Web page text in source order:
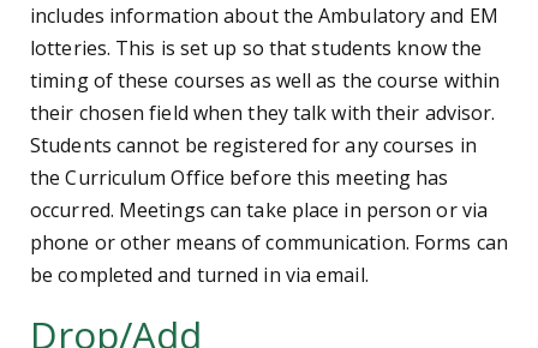
includes information about the Ambulatory and EM
lotteries. This is set up so that students know the
timing of these courses as well as the course within
their chosen field when they talk with their advisor.
Students cannot be registered for any courses in
the Curriculum Office before this meeting has
occurred. Meetings can take place in person or via
phone or other means of communication. Forms can
be completed and turned in via email.
Drop/Add